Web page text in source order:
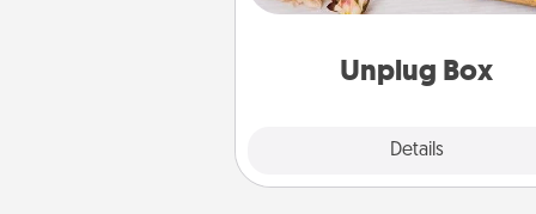
Unplug Box
Details